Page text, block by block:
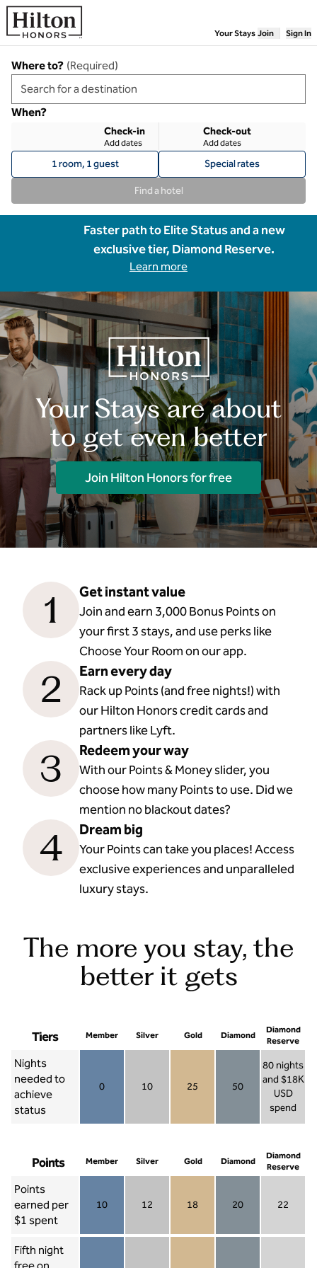
Skip to content
Your Stays Join Sign In
Where to? (Required)
When?
Check-in
Add dates
Check-out
Add dates
1 room, 1 guest Special rates
Find a hotel
Faster path to Elite Status and a new
exclusive tier, Diamond Reserve.
Learn more
Your Stays are about
to get even better
Join Hilton Honors for free
1 Get instant value
Join and earn 3,000 Bonus Points on
your first 3 stays, and use perks like
Choose Your Room on our app.
2 Earn every day
Rack up Points (and free nights!) with
our Hilton Honors credit cards and
partners like Lyft.
3 Redeem your way
With our Points & Money slider, you
choose how many Points to use. Did we
mention no blackout dates?
4 Dream big
Your Points can take you places! Access
exclusive experiences and unparalleled
luxury stays.
The more you stay, the
better it gets
Tiers Member Silver Gold Diamond
Diamond
Reserve
Nights
needed to
achieve
status
0 10 25 50
80 nights
and $18K
USD
spend
Diamond
Points Member Silver Gold Diamond
Diamond
Reserve
Points
earned per
$1 spent
10 12 18 20 22
Fifth night